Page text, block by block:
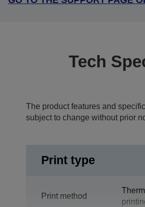
Tech
The product features and
subject to change without prior
Print type
Print method